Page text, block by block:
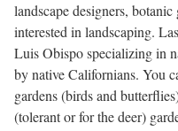
landscape designers,
interested in landscaping.
Luis Obispo specializing in
by native Californians. You
gardens (birds and
(tolerant or for the deer)